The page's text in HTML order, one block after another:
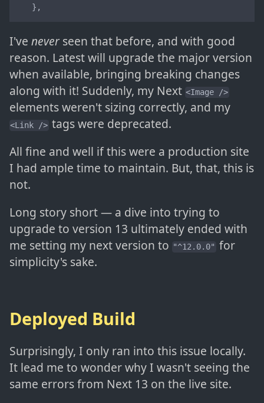
   },
I've never seen that before, and with good
reason. Latest will upgrade the major version
when available, bringing breaking changes
along with it! Suddenly, my Next <Image />
elements weren't sizing correctly, and my
<Link /> tags were deprecated.
All fine and well if this were a production site
I had ample time to maintain. But, that, this is
not.
Long story short — a dive into trying to
upgrade to version 13 ultimately ended with
me setting my next version to "^12.0.0" for
simplicity's sake.
Deployed Build
Surprisingly, I only ran into this issue locally.
It lead me to wonder why I wasn't seeing the
same errors from Next 13 on the live site.